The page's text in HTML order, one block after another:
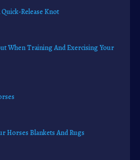
Release Knot
When Training And Exercising Your
Horses Blankets And Rugs